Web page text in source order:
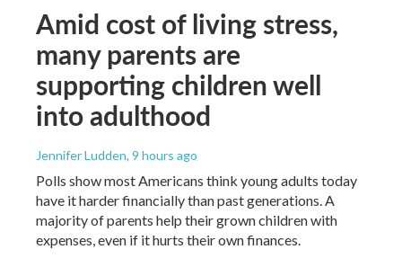
Amid cost of living stress,
many parents are
supporting children well
into adulthood
Jennifer Ludden, 9 hours ago
Polls show most Americans think young adults today
have it harder financially than past generations. A
majority of parents help their grown children with
expenses, even if it hurts their own finances.